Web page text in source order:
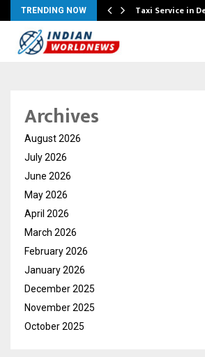
TRENDING NOW Taxi Service in
Archives
August 2026
July 2026
June 2026
May 2026
April 2026
March 2026
February 2026
January 2026
December 2025
November 2025
October 2025